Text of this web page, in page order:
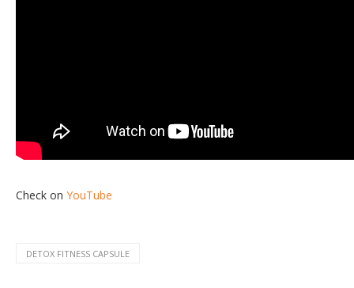
Check on YouTube
DETOX FITNESS CAPSULE